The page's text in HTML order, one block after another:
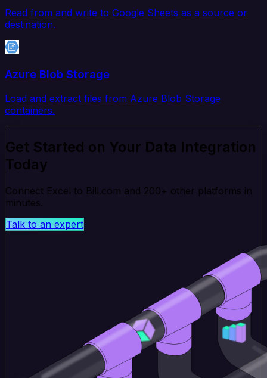
Read from and write to Google Sheets as a source or
destination.
Azure Blob Storage
Load and extract files from Azure Blob Storage
containers.
Get Started on Your Data Integration
Today
Connect Excel to Bill.com and 200+ other platforms in
minutes.
Talk to an expert